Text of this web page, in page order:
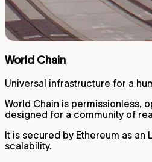
World Chain
Universal infrastructure for a
World Chain is permissionless,
designed for a community of
It is secured by Ethereum as an
scalability.